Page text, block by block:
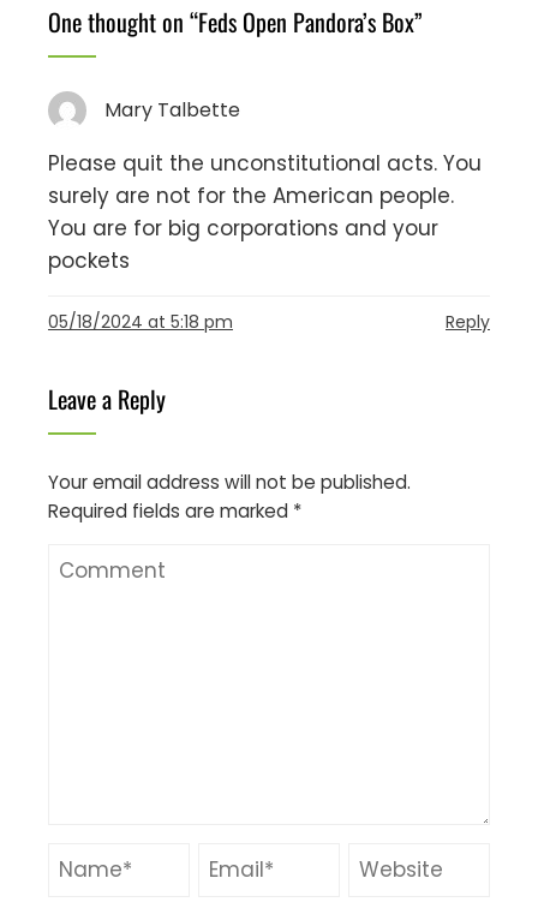
One thought on “Feds Open Pandora’s Box”
Mary Talbette
Please quit the unconstitutional acts. You
surely are not for the American people.
You are for big corporations and your
pockets
05/18/2024 at 5:18 pm Reply
Leave a Reply
Your email address will not be published.
Required fields are marked *